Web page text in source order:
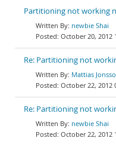
Partitioning not working
newbie Shai
October 20, 2012
Re: Partitioning not
Mattias
October 22, 2012
Re: Partitioning not
newbie Shai
October 22, 2012